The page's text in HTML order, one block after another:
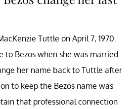
Tuttle on April 7, 1970.
to Bezos when she was married
her name back to Tuttle after
to keep the Bezos name was
that professional connection